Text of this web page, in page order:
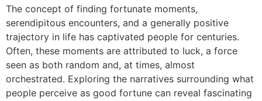
The concept of finding fortunate moments,
serendipitous encounters, and a generally positive
trajectory in life has captivated people for centuries.
Often, these moments are attributed to luck, a force
seen as both random and, at times, almost
orchestrated. Exploring the narratives surrounding what
people perceive as good fortune can reveal fascinating